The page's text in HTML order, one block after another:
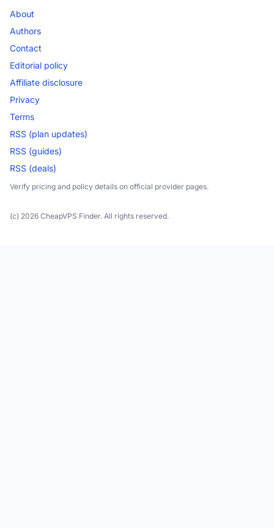
About
Authors
Contact
Editorial policy
Affiliate disclosure
Privacy
Terms
RSS (plan updates)
RSS (guides)
RSS (deals)
Verify pricing and policy details on official provider pages.
(c) 2026 CheapVPS Finder. All rights reserved.